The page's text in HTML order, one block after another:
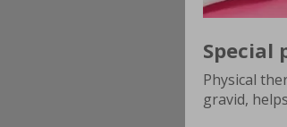
Special
Physical
gravid,